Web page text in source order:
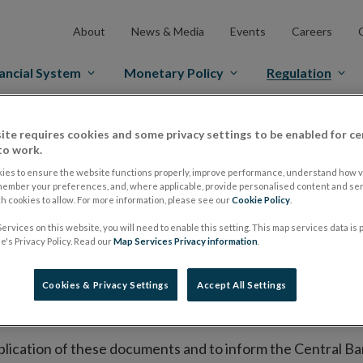
About News & Media Events Careers
System Monetary Policy Regulation
Markets Prospectus Regulation Approved Prospectuses
on its website a list of all prospectuses it has
to publish the prospectus either on (i) its website,
market or multilateral trading facility where admission
section alongside any supplements and final
of these documents and to inform the Central
requires cookies and some privacy settings to be enabled for
work.
to ensure the website functions properly, improve performance, understand how
your preferences, and, where applicable, provide personalised content and
cookies to allow. For more information, please see ourCookie Policy
on this website, you will need to enable this setting. This map services data is
Privacy Policy. Read ourMap Services Privacy information
Cookies & Privacy Settings Accept All Settings